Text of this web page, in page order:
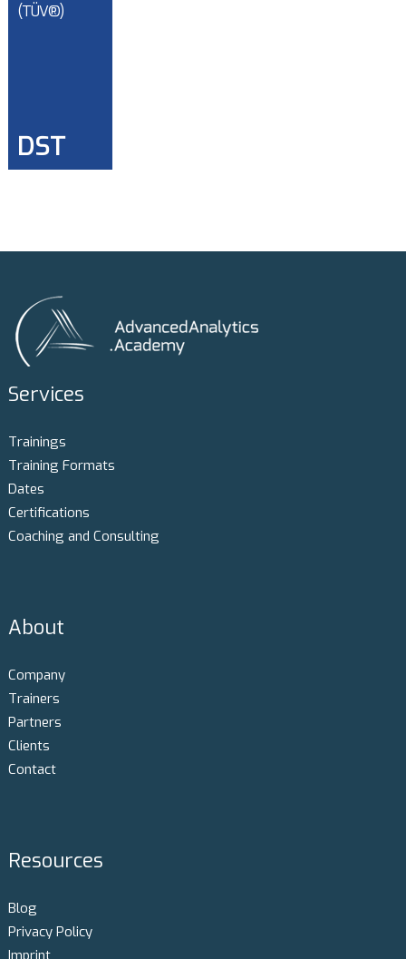
(TÜV®)
DST
Services
Trainings
Training Formats
Dates
Certifications
Coaching and Consulting
About
Company
Trainers
Partners
Clients
Contact
Resources
Blog
Privacy Policy
Imprint